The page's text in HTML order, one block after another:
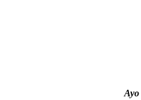
Ayo